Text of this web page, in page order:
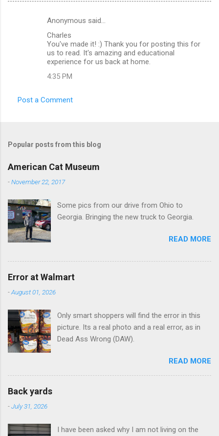
Anonymous said…
Charles
You've made it! :) Thank you for posting this for
us to read. It's amazing and educational
experience for us back at home.
4:35 PM
Post a Comment
Popular posts from this blog
American Cat Museum
-November 22, 2017
Some pics from our drive from Ohio to
Georgia. Bringing the new truck to Georgia.
READ MORE
Error at Walmart
-August 01, 2026
Only smart shoppers will find the error in this
picture. Its a real photo and a real error, as in
Dead Ass Wrong (DAW).
READ MORE
Back yards
-July 31, 2026
I have been asked why I am not living on the